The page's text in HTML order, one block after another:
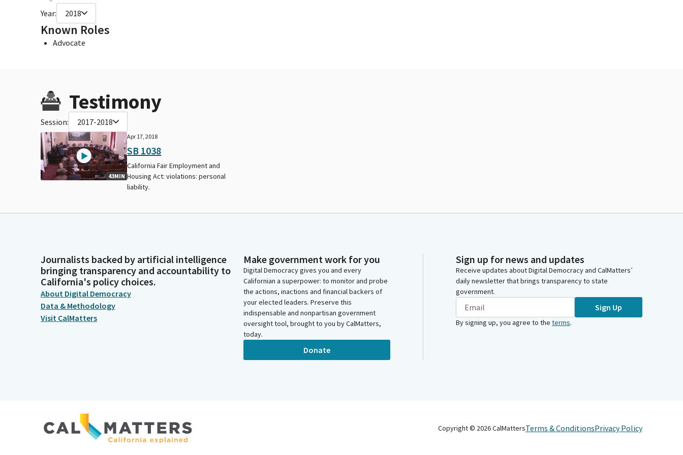
Year: 2018
Known Roles
Advocate
Testimony
Session: 2017-2018
43MIN
Apr 17, 2018
SB 1038
California Fair Employment and
Housing Act: violations: personal
liability.
Journalists backed by artificial intelligence
bringing transparency and accountability to
California's policy choices.
About Digital Democracy
Data & Methodology
Visit CalMatters
Make government work for you
Digital Democracy gives you and every
Californian a superpower: to monitor and probe
the actions, inactions and financial backers of
your elected leaders. Preserve this
indispensable and nonpartisan government
oversight tool, brought to you by CalMatters,
today.
Donate
Sign up for news and updates
Receive updates about Digital Democracy and CalMatters’
daily newsletter that brings transparency to state
government.
Sign Up
By signing up, you agree to the terms.
Copyright © 2026CalMattersTerms & ConditionsPrivacy Policy